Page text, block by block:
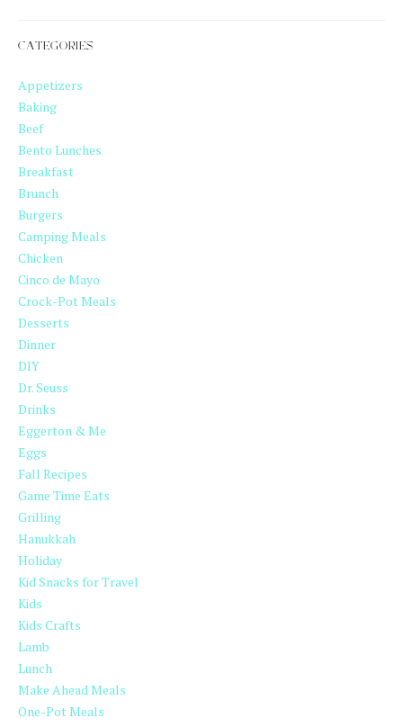
CATEGORIES
Appetizers
Baking
Beef
Bento Lunches
Breakfast
Brunch
Burgers
Camping Meals
Chicken
Cinco de Mayo
Crock-Pot Meals
Desserts
Dinner
DIY
Dr. Seuss
Drinks
Eggerton & Me
Eggs
Fall Recipes
Game Time Eats
Grilling
Hanukkah
Holiday
Kid Snacks for Travel
Kids
Kids Crafts
Lamb
Lunch
Make Ahead Meals
One-Pot Meals